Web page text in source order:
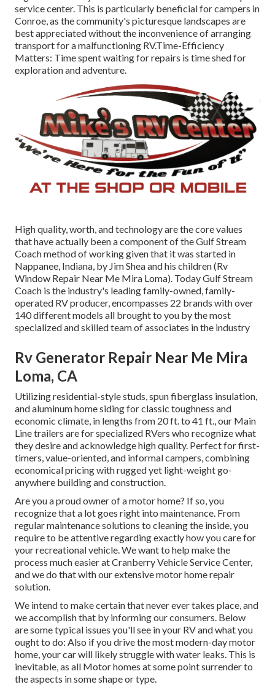
service center. This is particularly beneficial for campers in
Conroe, as the community's picturesque landscapes are
best appreciated without the inconvenience of arranging
transport for a malfunctioning RV.Time-Efficiency
Matters: Time spent waiting for repairs is time shed for
exploration and adventure.
High quality, worth, and technology are the core values
that have actually been a component of the Gulf Stream
Coach method of working given that it was started in
Nappanee, Indiana, by Jim Shea and his children (Rv
Window Repair Near Me Mira Loma). Today Gulf Stream
Coach is the industry's leading family-owned, family-
operated RV producer, encompasses 22 brands with over
140 different models all brought to you by the most
specialized and skilled team of associates in the industry
Rv Generator Repair Near Me Mira
Loma, CA
Utilizing residential-style studs, spun fiberglass insulation,
and aluminum home siding for classic toughness and
economic climate, in lengths from 20 ft. to 41 ft., our Main
Line trailers are for specialized RVers who recognize what
they desire and acknowledge high quality. Perfect for first-
timers, value-oriented, and informal campers, combining
economical pricing with rugged yet light-weight go-
anywhere building and construction.
Are you a proud owner of a motor home? If so, you
recognize that a lot goes right into maintenance. From
regular maintenance solutions to cleaning the inside, you
require to be attentive regarding exactly how you care for
your recreational vehicle. We want to help make the
process much easier at Cranberry Vehicle Service Center,
and we do that with our extensive motor home repair
solution.
We intend to make certain that never ever takes place, and
we accomplish that by informing our consumers. Below
are some typical issues you'll see in your RV and what you
ought to do: Also if you drive the most modern-day motor
home, your car will likely struggle with water leaks. This is
inevitable, as all Motor homes at some point surrender to
the aspects in some shape or type.